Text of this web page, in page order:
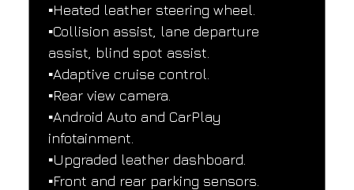
▪️Heated leather steering wheel.
▪️Collision assist, lane departure
assist, blind spot assist.
▪️Adaptive cruise control.
▪️Rear view camera.
▪️Android Auto and CarPlay
infotainment.
▪️Upgraded leather dashboard.
▪️Front and rear parking sensors.